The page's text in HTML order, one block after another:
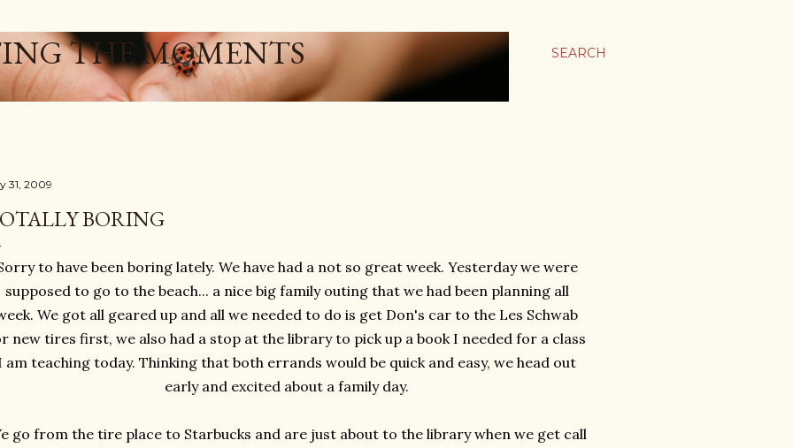
SEARCH
THE MOMENTS
31, 2009
BORING
to have been boring lately. We have had a not so great week. Yesterday we were
supposed to go to the beach... a nice big family outing that we had been planning all
We got all geared up and all we needed to do is get Don's car to the Les Schwab
new tires first, we also had a stop at the library to pick up a book I needed for a class
am teaching today. Thinking that both errands would be quick and easy, we head out
early and excited about a family day.
go from the tire place to Starbucks and are just about to the library when we get call